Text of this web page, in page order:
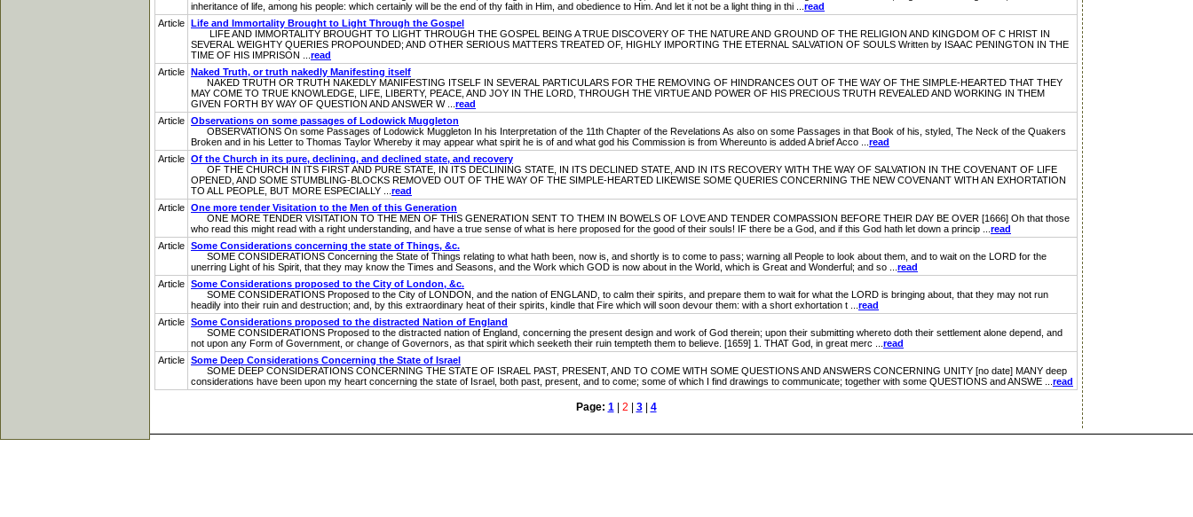
inheritance of life, among his people: which certainly will be the end of thy faith in Him, and obedience to Him. And let it not be a light thing in thi ... read
Article Life and Immortality Brought to Light Through the Gospel
LIFE AND IMMORTALITY BROUGHT TO LIGHT THROUGH THE GOSPEL BEING A TRUE DISCOVERY OF THE NATURE AND GROUND OF THE RELIGION AND KINGDOM OF C HRIST IN
SEVERAL WEIGHTY QUERIES PROPOUNDED; AND OTHER SERIOUS MATTERS TREATED OF, HIGHLY IMPORTING THE ETERNAL SALVATION OF SOULS Written by ISAAC PENINGTON IN THE
TIME OF HIS IMPRISON ... read
Article Naked Truth, or truth nakedly Manifesting itself
NAKED TRUTH OR TRUTH NAKEDLY MANIFESTING ITSELF IN SEVERAL PARTICULARS FOR THE REMOVING OF HINDRANCES OUT OF THE WAY OF THE SIMPLE-HEARTED THAT THEY
MAY COME TO TRUE KNOWLEDGE, LIFE, LIBERTY, PEACE, AND JOY IN THE LORD, THROUGH THE VIRTUE AND POWER OF HIS PRECIOUS TRUTH REVEALED AND WORKING IN THEM
GIVEN FORTH BY WAY OF QUESTION AND ANSWER W ... read
Article Observations on some passages of Lodowick Muggleton
OBSERVATIONS On some Passages of Lodowick Muggleton In his Interpretation of the 11th Chapter of the Revelations As also on some Passages in that Book of his, styled, The Neck of the Quakers
Broken and in his Letter to Thomas Taylor Whereby it may appear what spirit he is of and what god his Commission is from Whereunto is added A brief Acco ... read
Article Of the Church in its pure, declining, and declined state, and recovery
OF THE CHURCH IN ITS FIRST AND PURE STATE, IN ITS DECLINING STATE, IN ITS DECLINED STATE, AND IN ITS RECOVERY WITH THE WAY OF SALVATION IN THE COVENANT OF LIFE
OPENED, AND SOME STUMBLING-BLOCKS REMOVED OUT OF THE WAY OF THE SIMPLE-HEARTED LIKEWISE SOME QUERIES CONCERNING THE NEW COVENANT WITH AN EXHORTATION
TO ALL PEOPLE, BUT MORE ESPECIALLY ... read
Article One more tender Visitation to the Men of this Generation
ONE MORE TENDER VISITATION TO THE MEN OF THIS GENERATION SENT TO THEM IN BOWELS OF LOVE AND TENDER COMPASSION BEFORE THEIR DAY BE OVER [1666] Oh that those
who read this might read with a right understanding, and have a true sense of what is here proposed for the good of their souls! IF there be a God, and if this God hath let down a princip ... read
Article Some Considerations concerning the state of Things, &c.
SOME CONSIDERATIONS Concerning the State of Things relating to what hath been, now is, and shortly is to come to pass; warning all People to look about them, and to wait on the LORD for the
unerring Light of his Spirit, that they may know the Times and Seasons, and the Work which GOD is now about in the World, which is Great and Wonderful; and so ... read
Article Some Considerations proposed to the City of London, &c.
SOME CONSIDERATIONS Proposed to the City of LONDON, and the nation of ENGLAND, to calm their spirits, and prepare them to wait for what the LORD is bringing about, that they may not run
headily into their ruin and destruction; and, by this extraordinary heat of their spirits, kindle that Fire which will soon devour them: with a short exhortation t ... read
Article Some Considerations proposed to the distracted Nation of England
SOME CONSIDERATIONS Proposed to the distracted nation of England, concerning the present design and work of God therein; upon their submitting whereto doth their settlement alone depend, and
not upon any Form of Government, or change of Governors, as that spirit which seeketh their ruin tempteth them to believe. [1659] 1. THAT God, in great merc ... read
Article Some Deep Considerations Concerning the State of Israel
SOME DEEP CONSIDERATIONS CONCERNING THE STATE OF ISRAEL PAST, PRESENT, AND TO COME WITH SOME QUESTIONS AND ANSWERS CONCERNING UNITY [no date] MANY deep
considerations have been upon my heart concerning the state of Israel, both past, present, and to come; some of which I find drawings to communicate; together with some QUESTIONS and ANSWE ... read
Page: 1| 2 3| 4